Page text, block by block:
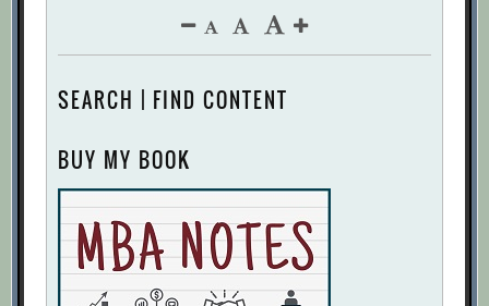
SEARCH | FIND CONTENT
BUY MY BOOK